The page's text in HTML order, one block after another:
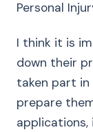
Personal
I think it is
down their
taken part in
prepare
applications,